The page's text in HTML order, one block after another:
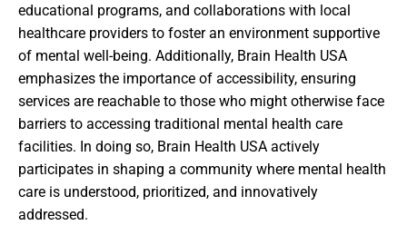
educational programs, and collaborations with local
healthcare providers to foster an environment supportive
of mental well-being. Additionally, Brain Health USA
emphasizes the importance of accessibility, ensuring
services are reachable to those who might otherwise face
barriers to accessing traditional mental health care
facilities. In doing so, Brain Health USA actively
participates in shaping a community where mental health
care is understood, prioritized, and innovatively
addressed.